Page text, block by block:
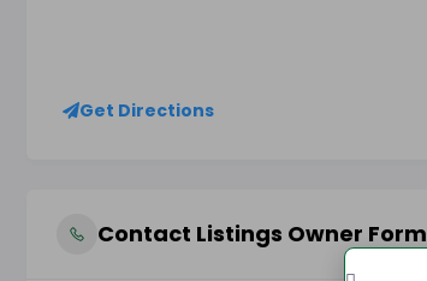
Get Directions
Contact Listings Owner Form